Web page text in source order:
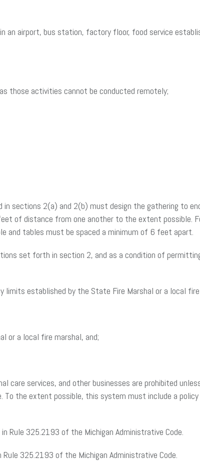
an airport, bus station, factory floor, food service
those activities cannot be conducted remotely;
sections 2(a) and 2(b) must design the gathering to
of distance from one another to the extent possible.
and tables must be spaced a minimum of 6 feet apart.
set forth in section 2, and as a condition of
established by the State Fire Marshal or a local
or a local fire marshal, and;
care services, and other businesses are prohibited
the extent possible, this system must include a
Rule 325.2193 of the Michigan Administrative Code.
325.2193 of the Michigan Administrative Code.